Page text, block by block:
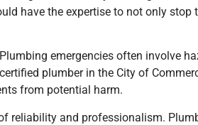
have the expertise to not only
emergencies often involve
plumber in the City of
from potential harm.
reliability and professionalism.